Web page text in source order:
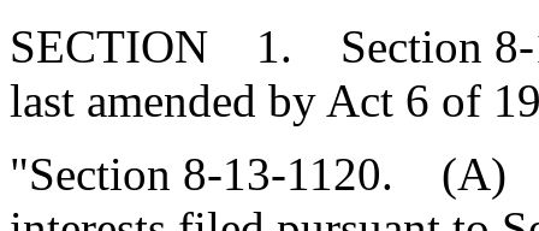
SECTION 1. Section 8-
last amended by Act 6 of
"Section 8-13-1120. (A)